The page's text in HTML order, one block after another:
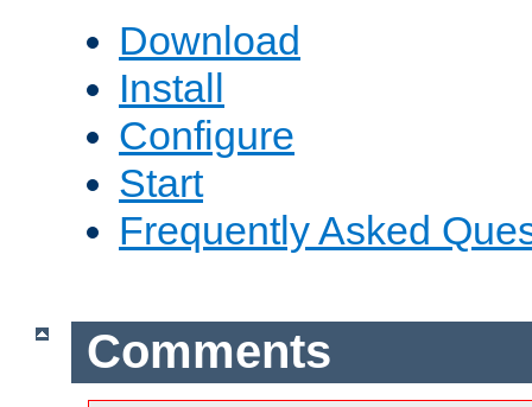
Download
Install
Configure
Start
Frequently Asked
Comments